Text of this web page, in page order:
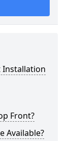
Installation
Front?
Available?